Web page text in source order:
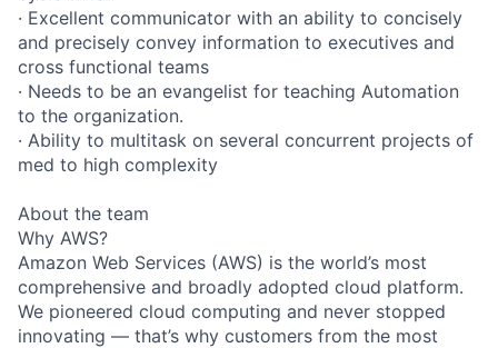
· Excellent communicator with an ability to concisely
and precisely convey information to executives and
cross functional teams
· Needs to be an evangelist for teaching Automation
to the organization.
· Ability to multitask on several concurrent projects of
med to high complexity
About the team
Why AWS?
Amazon Web Services (AWS) is the world’s most
comprehensive and broadly adopted cloud platform.
We pioneered cloud computing and never stopped
innovating — that’s why customers from the most